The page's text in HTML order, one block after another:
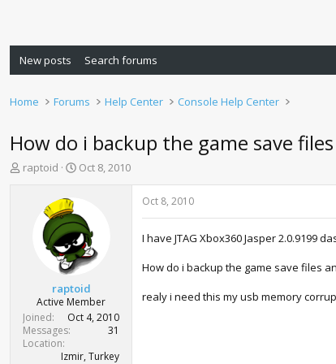
New posts Search forums
Home Forums Help Center Console Help Center
How do i backup the game save
T
t
e
r
raptoid
S
t
d
a
t
e
Oct 8, 2010
raptoid
Active Member
Joined
Oct 4, 2010
Messages
31
Location
Izmir, Turkey
Oct 8, 2010
I have JTAG Xbox360 Jasper 2.0.9199
How do i backup the game save files
realy i need this my usb memory